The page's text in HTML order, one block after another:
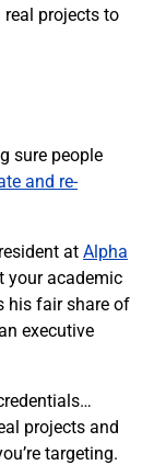
projects to
sure people
and re-
at Alpha
your academic
his fair share of
executive
projects and
targeting.